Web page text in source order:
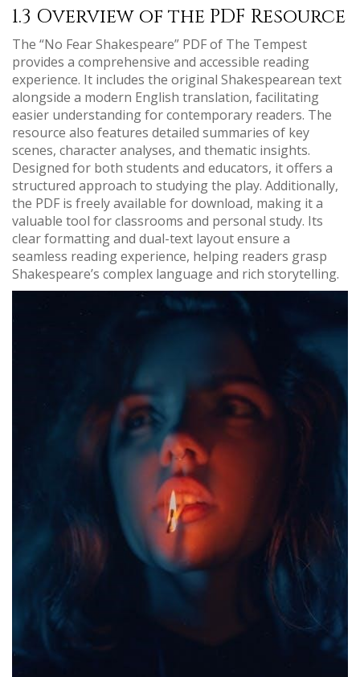
1.3 Overview of the PDF Resource
The “No Fear Shakespeare” PDF of The Tempest
provides a comprehensive and accessible reading
experience. It includes the original Shakespearean text
alongside a modern English translation, facilitating
easier understanding for contemporary readers. The
resource also features detailed summaries of key
scenes, character analyses, and thematic insights.
Designed for both students and educators, it offers a
structured approach to studying the play. Additionally,
the PDF is freely available for download, making it a
valuable tool for classrooms and personal study. Its
clear formatting and dual-text layout ensure a
seamless reading experience, helping readers grasp
Shakespeare’s complex language and rich storytelling.